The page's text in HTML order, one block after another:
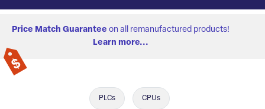
Price Match Guarantee on all remanufactured products!
Learn more...
PLCs CPUs